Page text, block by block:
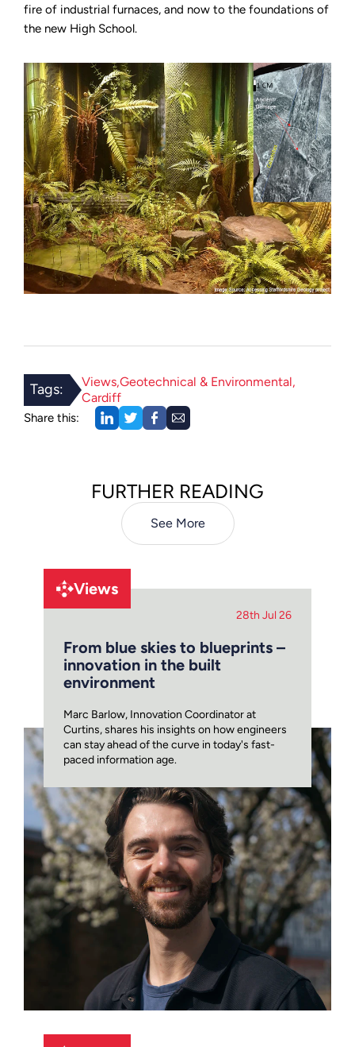
fire of industrial furnaces, and now to the foundations of
the new High School.
Tags: Views Geotechnical & Environmental
Cardiff
Share this:
FURTHER READING
See More
Views
28th Jul 26
From blue skies to blueprints –
innovation in the built
environment
Marc Barlow, Innovation Coordinator at
Curtins, shares his insights on how engineers
can stay ahead of the curve in today's fast-
paced information age.